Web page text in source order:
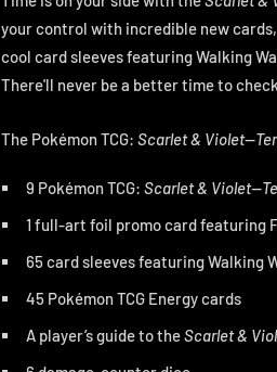
your control with incredible new
cool card sleeves featuring Walking
There'll never be a better time to
The Pokémon TCG: Scarlet &
9 Pokémon TCG: Scarlet &
1 full-art foil promo card featuring
65 card sleeves featuring Walking
45 Pokémon TCG Energy cards
A player’s guide to theScarlet &